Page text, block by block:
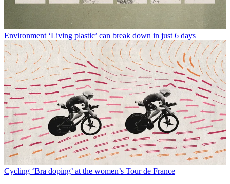
Environment ‘Living plastic’ can break down in just 6 days
Cycling ‘Bra doping’ at the women’s Tour de France